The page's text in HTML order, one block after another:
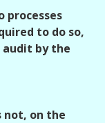
processes
to do so,
audit by the
not, on the